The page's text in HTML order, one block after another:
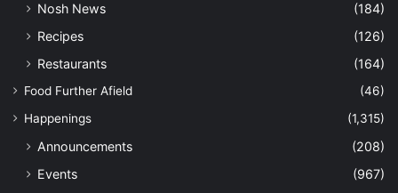
Nosh News
(184)
Recipes
(126)
Restaurants
(164)
Food Further Afield
(46)
Happenings
(1,315)
Announcements
(208)
Events
(967)